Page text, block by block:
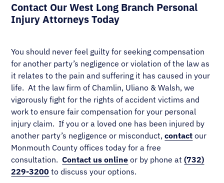
Contact Our West Long Branch Personal
Injury Attorneys Today
You should never feel guilty for seeking compensation
for another party’s negligence or violation of the law as
it relates to the pain and suffering it has caused in your
life. At the law firm of Chamlin, Uliano & Walsh, we
vigorously fight for the rights of accident victims and
work to ensure fair compensation for your personal
injury claim. If you or a loved one has been injured by
another party’s negligence or misconduct,contact our
Monmouth County offices today for a free
consultation.Contact us online or by phone at(732)
229-3200 to discuss your options.